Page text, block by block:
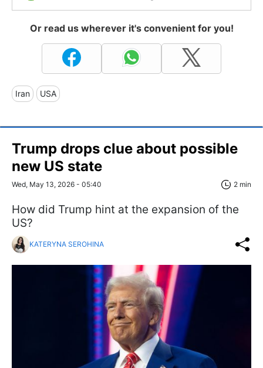
Or read us wherever it's convenient for you!
Iran USA
Trump drops clue about possible
new US state
Wed, May 13, 2026 - 05:40 2 min
How did Trump hint at the expansion of the
US?
KATERYNA SEROHINA